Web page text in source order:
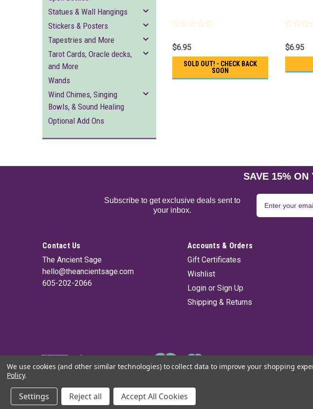
Statues & Wall Hangings
Stickers & Posters
Tapestries and More
Tarot Cards, Oracle decks,
and More
Wands
Wind Chimes, Singing
Bowls, & Sound Healing
Optional Add Ons
$6.95
SOLD OUT! - CHECK BACK
SOON
$6.95
SAVE 15% ON
Subscribe to get exclusive deals sent to
your inbox.
Contact Us
The Ancient Sage
hello@theancientsage.com
605-202-2066
Accounts & Orders
Gift Certificates
Wishlist
Login or Sign Up
Shipping & Returns
© The Ancient Sage Sitemap
We use cookies (and other similar technologies) to collect data to improve your shopping
Policy.
Settings Reject all Accept All Cookies